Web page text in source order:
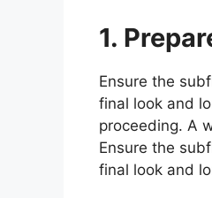
1.
Ensure the
final look and
proceeding. A
Ensure the
final look and